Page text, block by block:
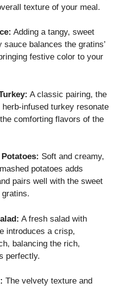
texture of your meal.
Adding a tangy, sweet
sauce balances the gratins’
festive color to your
A classic pairing, the
infused turkey resonate
comforting flavors of the
Soft and creamy,
potatoes adds
pairs well with the sweet
A fresh salad with
introduces a crisp,
balancing the rich,
perfectly.
The velvety texture and